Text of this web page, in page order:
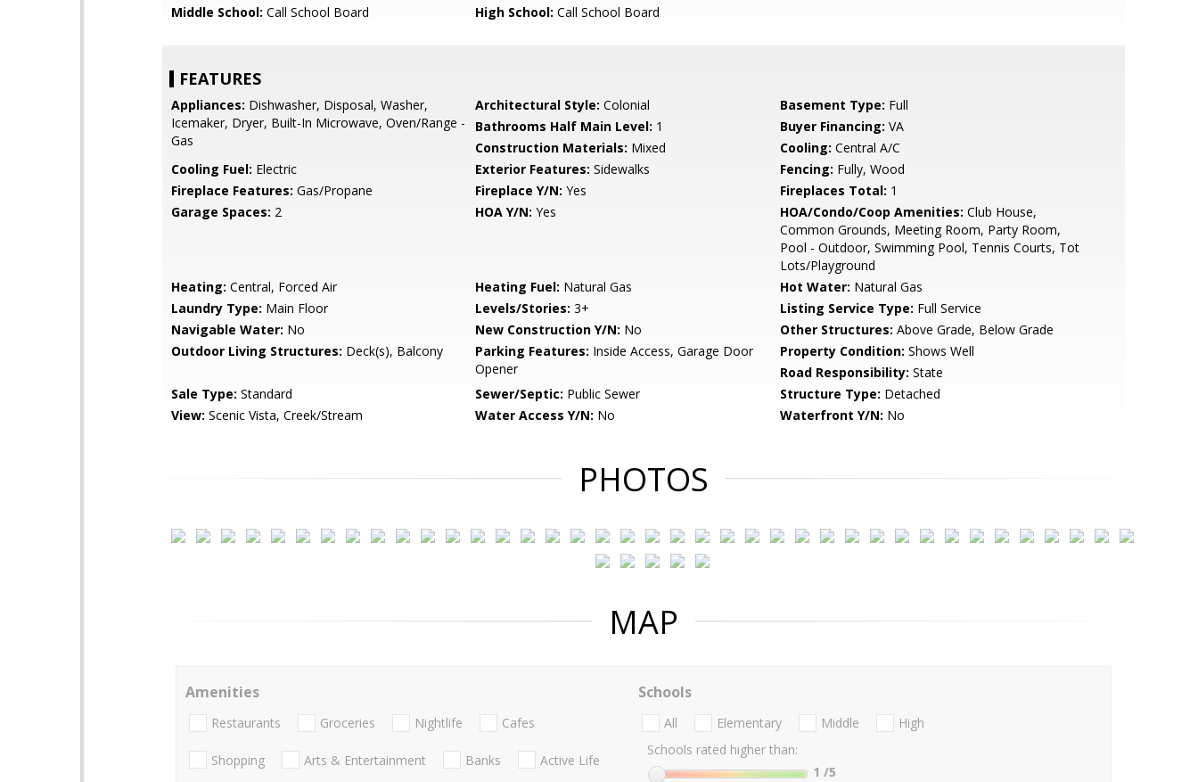
Middle School: Call School Board High School: Call School Board
FEATURES
Appliances: Dishwasher, Disposal, Washer,
Icemaker, Dryer, Built-In Microwave, Oven/Range -
Gas
Architectural Style: Colonial Basement Type: Full
Bathrooms Half Main Level: 1 Buyer Financing: VA
Construction Materials: Mixed Cooling: Central A/C
Cooling Fuel: Electric Exterior Features: Sidewalks Fencing: Fully, Wood
Fireplace Features: Gas/Propane Fireplace Y/N: Yes Fireplaces Total: 1
Garage Spaces: 2 HOA Y/N: Yes HOA/Condo/Coop Amenities: Club House,
Common Grounds, Meeting Room, Party Room,
Pool - Outdoor, Swimming Pool, Tennis Courts, Tot
Lots/Playground
Heating: Central, Forced Air Heating Fuel: Natural Gas Hot Water: Natural Gas
Laundry Type: Main Floor Levels/Stories: 3+ Listing Service Type: Full Service
Navigable Water: No New Construction Y/N: No Other Structures: Above Grade, Below Grade
Outdoor Living Structures: Deck(s), Balcony Parking Features: Inside Access, Garage Door
Opener
Property Condition: Shows Well
Road Responsibility: State
Sale Type: Standard Sewer/Septic: Public Sewer Structure Type: Detached
View: Scenic Vista, Creek/Stream Water Access Y/N: No Waterfront Y/N: No
PHOTOS
MAP
Amenities
Restaurants Groceries Nightlife Cafes
Shopping Arts & Entertainment Banks Active Life
Schools
All Elementary Middle
High
Schools rated higher than:
1 /5